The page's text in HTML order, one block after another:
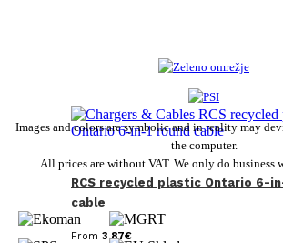
RCS recycled plastic Ontario 6-
cable
From 3,87€
Images and colors are symbolic and in reality may
the computer.
All prices are without VAT. We only do business